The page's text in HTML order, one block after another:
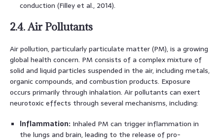
conduction (Filley et al., 2014).
2.4. Air Pollutants
Air pollution, particularly particulate matter (PM), is a growing
global health concern. PM consists of a complex mixture of
solid and liquid particles suspended in the air, including metals,
organic compounds, and combustion products. Exposure
occurs primarily through inhalation. Air pollutants can exert
neurotoxic effects through several mechanisms, including:
Inflammation: Inhaled PM can trigger inflammation in
the lungs and brain, leading to the release of pro-